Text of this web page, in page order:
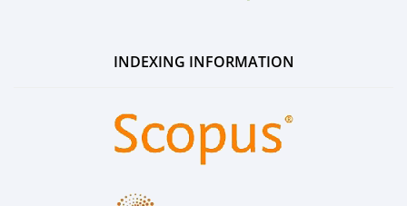
INDEXING INFORMATION